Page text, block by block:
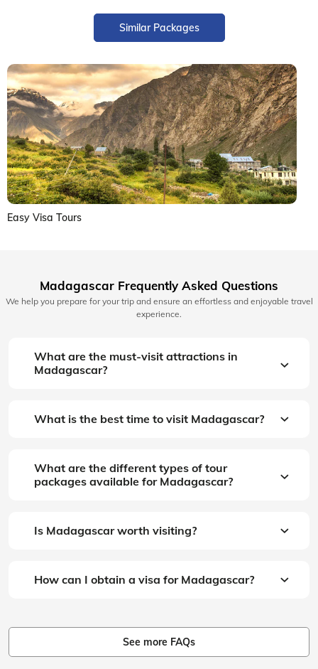
Similar Packages
Easy Visa Tours
Madagascar Frequently Asked Questions
We help you prepare for your trip and ensure an effortless and enjoyable travel
experience.
What are the must-visit attractions in
Madagascar?
What is the best time to visit Madagascar?
What are the different types of tour
packages available for Madagascar?
Is Madagascar worth visiting?
How can I obtain a visa for Madagascar?
See more FAQs